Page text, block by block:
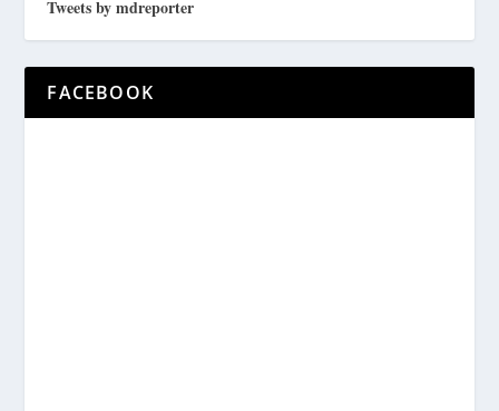
Tweets by mdreporter
FACEBOOK